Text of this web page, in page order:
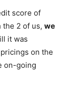
score of
2 of us, we
it was
on the
on-going